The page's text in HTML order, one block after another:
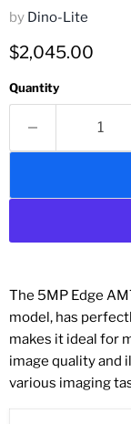
by Dino-Lite
Current price
$2,045.00
Quantity
The 5MP Edge
model, has
makes it ideal for
image quality and
various imaging